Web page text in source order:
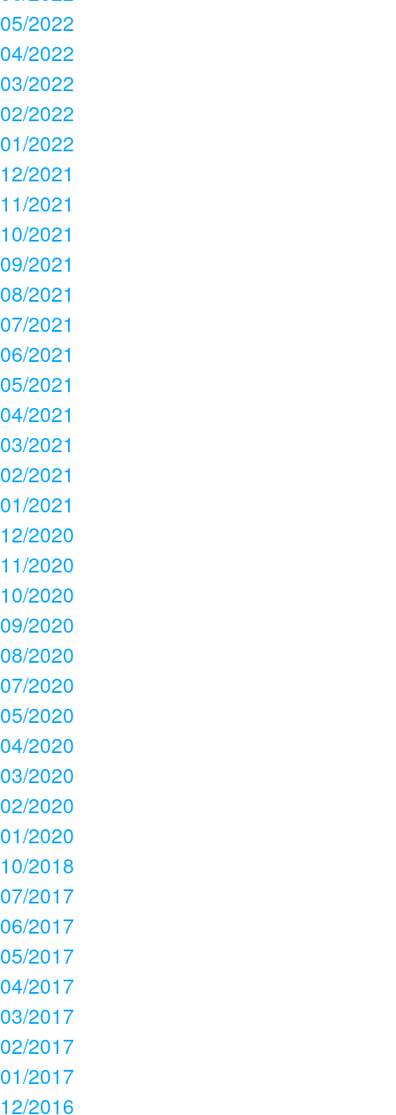
05/2022
04/2022
03/2022
02/2022
01/2022
12/2021
11/2021
10/2021
09/2021
08/2021
07/2021
06/2021
05/2021
04/2021
03/2021
02/2021
01/2021
12/2020
11/2020
10/2020
09/2020
08/2020
07/2020
05/2020
04/2020
03/2020
02/2020
01/2020
10/2018
07/2017
06/2017
05/2017
04/2017
03/2017
02/2017
01/2017
12/2016